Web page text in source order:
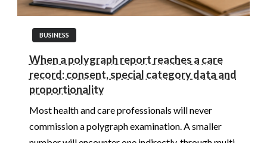
BUSINESS
When a polygraph report reaches a care
record: consent, special category data and
proportionality
Most health and care professionals will never
commission a polygraph examination. A smaller